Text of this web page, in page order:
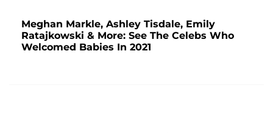
Meghan Markle, Ashley Tisdale, Emily
Ratajkowski & More: See The Celebs Who
Welcomed Babies In 2021